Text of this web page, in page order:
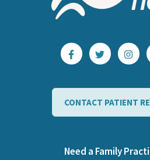
CONTACT PATIENT
Need a Family